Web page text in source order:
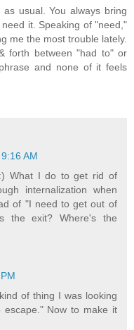
usual. You always bring
it. Speaking of "need,"
me the most trouble lately.
forth between "had to" or
and none of it feels
AM
What I do to get rid of
internalization when
of "I need to get out of
the exit? Where's the
of thing I was looking
Now to make it